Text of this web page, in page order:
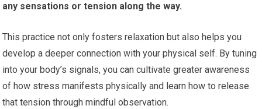
any sensations or tension along the way.
This practice not only fosters relaxation but also helps you
develop a deeper connection with your physical self. By tuning
into your body’s signals, you can cultivate greater awareness
of how stress manifests physically and learn how to release
that tension through mindful observation.